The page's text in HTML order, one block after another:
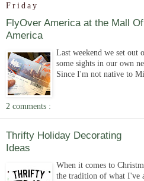
Friday
FlyOver America at the Mall Of
America
Last weekend we set out
some sights in our own
Since I'm not native to
2 comments :
Thrifty Holiday Decorating
Ideas
When it comes to
the tradition of what I've